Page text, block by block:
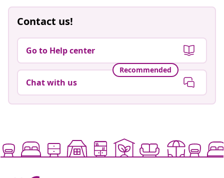
Contact us!
Go to Help center
Recommended
Chat with us